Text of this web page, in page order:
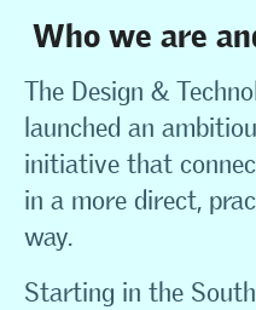
Who we are
The Design &
launched an
initiative that
in a more direct,
way.
Starting in the